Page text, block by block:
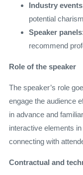
Industry
potential
Speaker
recommend
Role of the speaker
The speaker’s role
engage the audience
in advance and
interactive elements
connecting with
Contractual and